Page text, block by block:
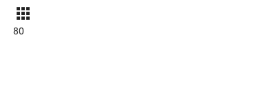
80